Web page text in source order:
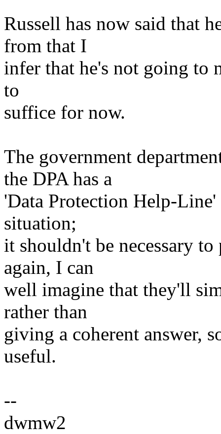
Russell has now said that
from that I
infer that he's not going to
to
suffice for now.
The government
the DPA has a
'Data Protection Help-
situation;
it shouldn't be necessary
again, I can
well imagine that they'll
rather than
giving a coherent answer,
useful.
--
dwmw2